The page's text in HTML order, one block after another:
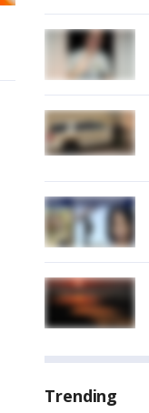
Trending